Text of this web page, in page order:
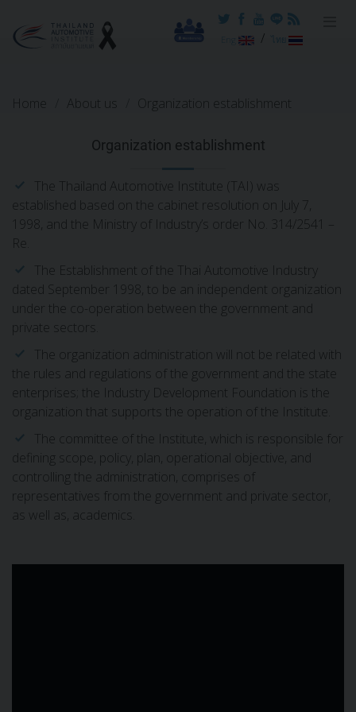
/ ไทย
Home About us Organization establishment
Organization establishment
The Thailand Automotive Institute (TAI) was
established based on the cabinet resolution on July 7,
1998, and the Ministry of Industry’s order No. 314/2541 –
Re.
The Establishment of the Thai Automotive Industry
dated September 1998, to be an independent organization
under the co-operation between the government and
private sectors.
The organization administration will not be related with
the rules and regulations of the government and the state
enterprises; the Industry Development Foundation is the
organization that supports the operation of the Institute.
The committee of the Institute, which is responsible for
defining scope, policy, plan, operational objective, and
controlling the administration, comprises of
representatives from the government and private sector,
as well as, academics.